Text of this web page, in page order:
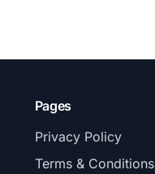
Pages
Privacy Policy
Terms & Conditions